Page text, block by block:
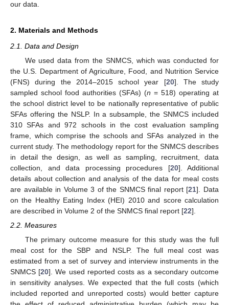
our data.
2. Materials and Methods
2.1. Data and Design
We used data from the SNMCS, which was conducted for
the U.S. Department of Agriculture, Food, and Nutrition Service
(FNS) during the 2014–2015 school year [20]. The study
sampled school food authorities (SFAs) (n = 518) operating at
the school district level to be nationally representative of public
SFAs offering the NSLP. In a subsample, the SNMCS included
310 SFAs and 972 schools in the cost evaluation sampling
frame, which comprise the schools and SFAs analyzed in the
current study. The methodology report for the SNMCS describes
in detail the design, as well as sampling, recruitment, data
collection, and data processing procedures [20]. Additional
details about collection and analysis of the data for meal costs
are available in Volume 3 of the SNMCS final report [21]. Data
on the Healthy Eating Index (HEI) 2010 and score calculation
are described in Volume 2 of the SNMCS final report [22].
2.2. Measures
The primary outcome measure for this study was the full
meal cost for the SBP and NSLP. The full meal cost was
estimated from a set of survey and interview instruments in the
SNMCS [20]. We used reported costs as a secondary outcome
in sensitivity analyses. We expected that the full costs (which
included reported and unreported costs) would better capture